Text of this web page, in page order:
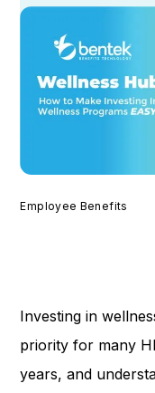
Employee Benefits
Investing in
priority for many
years, and